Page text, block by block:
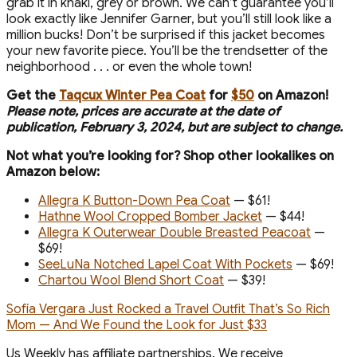
look exactly like Jennifer Garner, but you’ll still look like a
million bucks! Don’t be surprised if this jacket becomes
your new favorite piece. You’ll be the trendsetter of the
neighborhood . . . or even the whole town!
Get the Taqcux Winter Pea Coat for $50 on Amazon!
Please note, prices are accurate at the date of
publication, February 3, 2024, but are subject to change.
Not what you’re looking for? Shop other lookalikes on
Amazon below:
Allegra K Button-Down Pea Coat — $61!
Hathne Wool Cropped Bomber Jacket — $44!
Allegra K Outerwear Double Breasted Peacoat —
$69!
SeeLuNa Notched Lapel Coat With Pockets — $69!
Chartou Wool Blend Short Coat — $39!
Sofía Vergara Just Rocked a Travel Outfit That’s So Rich
Mom — And We Found the Look for Just $33
Us Weekly has affiliate partnerships. We receive